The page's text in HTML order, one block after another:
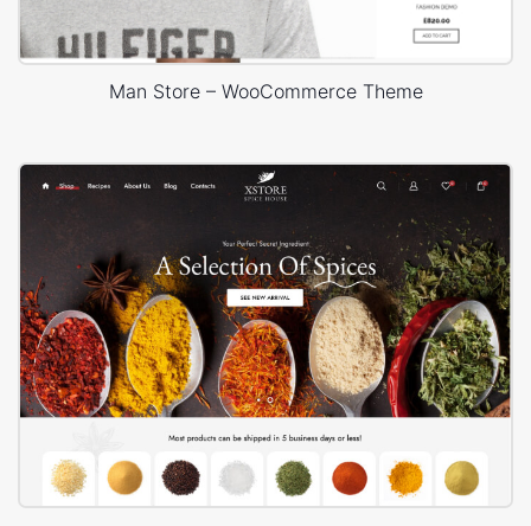
Man Store – WooCommerce Theme